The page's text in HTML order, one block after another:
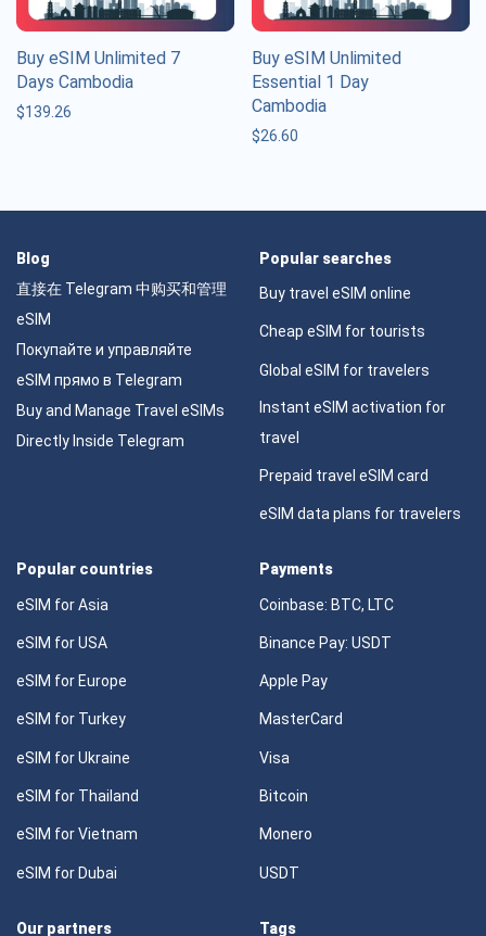
Buy eSIM Unlimited 7
Days Cambodia
$139.26
Buy eSIM Unlimited
Essential 1 Day
Cambodia
$26.60
Blog
直接在 Telegram 中购买和管理
eSIM
Покупайте и управляйте
eSIM прямо в Telegram
Buy and Manage Travel eSIMs
Directly Inside Telegram
Popular searches
Buy travel eSIM online
Cheap eSIM for tourists
Global eSIM for travelers
Instant eSIM activation for
travel
Prepaid travel eSIM card
eSIM data plans for travelers
Popular countries
eSIM for Asia
eSIM for USA
eSIM for Europe
eSIM for Turkey
eSIM for Ukraine
eSIM for Thailand
eSIM for Vietnam
eSIM for Dubai
Payments
Coinbase: BTC, LTC
Binance Pay: USDT
Apple Pay
MasterCard
Visa
Bitcoin
Monero
USDT
Our partners Tags